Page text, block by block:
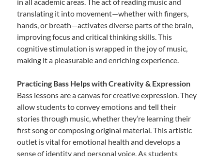
translating it into movement—whether with fingers,
hands, or breath—activates diverse parts of the brain,
improving focus and critical thinking skills. This
cognitive stimulation is wrapped in the joy of music,
making it a pleasurable and enriching experience.
Practicing Bass Helps with Creativity & Expression
Bass lessons are a canvas for creative expression. They
allow students to convey emotions and tell their
stories through music, whether they’re learning their
first song or composing original material. This artistic
outlet is vital for emotional health and develops a
sense of identity and personal voice. As students